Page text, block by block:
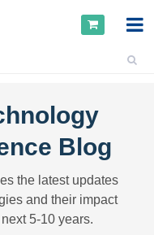
Blog
the latest updates
and their impact
5-10 years.